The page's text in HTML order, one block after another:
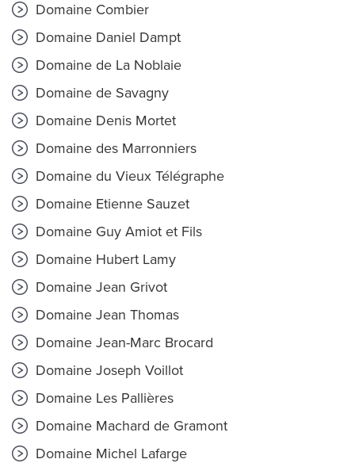
Domaine Combier
Domaine Daniel Dampt
Domaine de La Noblaie
Domaine de Savagny
Domaine Denis Mortet
Domaine des Marronniers
Domaine du Vieux Télégraphe
Domaine Etienne Sauzet
Domaine Guy Amiot et Fils
Domaine Hubert Lamy
Domaine Jean Grivot
Domaine Jean Thomas
Domaine Jean-Marc Brocard
Domaine Joseph Voillot
Domaine Les Pallières
Domaine Machard de Gramont
Domaine Michel Lafarge